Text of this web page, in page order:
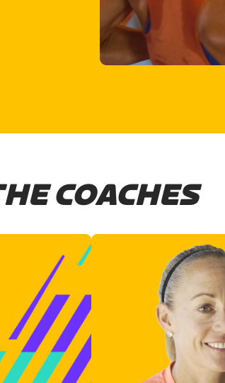
COACHES